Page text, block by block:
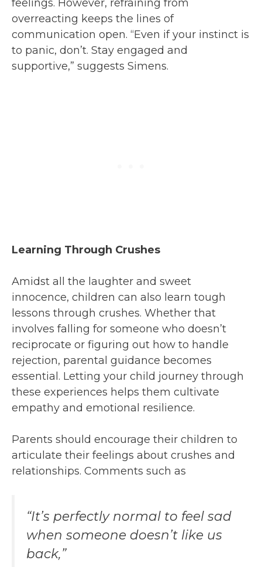
feelings. However, refraining from
overreacting keeps the lines of
communication open. “Even if your instinct is
to panic, don’t. Stay engaged and
supportive,” suggests Simens.
Learning Through Crushes
Amidst all the laughter and sweet
innocence, children can also learn tough
lessons through crushes. Whether that
involves falling for someone who doesn’t
reciprocate or figuring out how to handle
rejection, parental guidance becomes
essential. Letting your child journey through
these experiences helps them cultivate
empathy and emotional resilience.
Parents should encourage their children to
articulate their feelings about crushes and
relationships. Comments such as
“It’s perfectly normal to feel sad
when someone doesn’t like us
back,”